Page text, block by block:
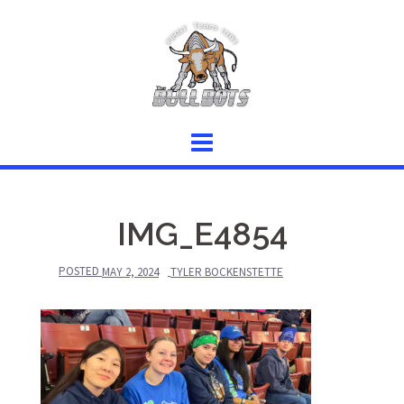
IMG_E4854
POSTED MAY 2, 2024 TYLER BOCKENSTETTE